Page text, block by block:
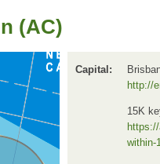
(AC)
Capital:
http://
15K
within-